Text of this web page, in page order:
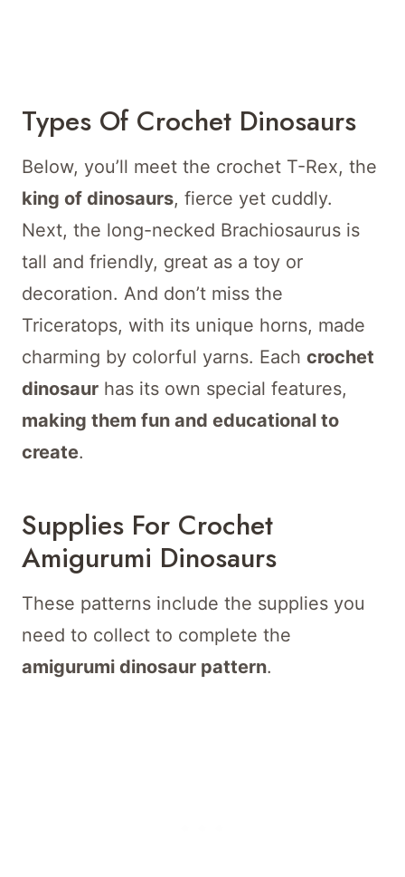
Types Of Crochet Dinosaurs
Below, you’ll meet the crochet T-Rex, the
king of dinosaurs, fierce yet cuddly.
Next, the long-necked Brachiosaurus is
tall and friendly, great as a toy or
decoration. And don’t miss the
Triceratops, with its unique horns, made
charming by colorful yarns. Each crochet
dinosaur has its own special features,
making them fun and educational to
create.
Supplies For Crochet
Amigurumi Dinosaurs
These patterns include the supplies you
need to collect to complete the
amigurumi dinosaur pattern.